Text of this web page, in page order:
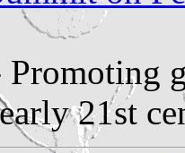
Promoting
21st